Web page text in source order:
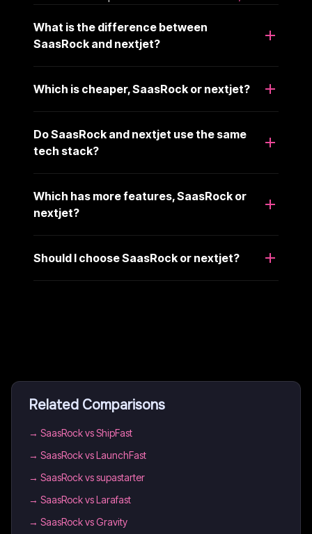
What is the difference between
SaasRock and nextjet?
Which is cheaper, SaasRock or nextjet?
Do SaasRock and nextjet use the same
tech stack?
Which has more features, SaasRock or
nextjet?
Should I choose SaasRock or nextjet?
Related Comparisons
→ SaasRock vs ShipFast
→ SaasRock vs LaunchFast
→ SaasRock vs supastarter
→ SaasRock vs Larafast
→ SaasRock vs Gravity